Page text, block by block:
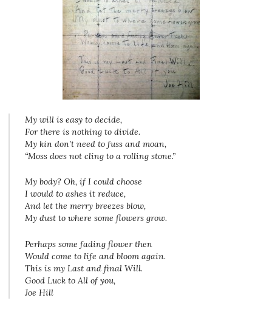
My will is easy to decide,
For there is nothing to divide.
My kin don’t need to fuss and moan,
“Moss does not cling to a rolling stone.”
My body? Oh, if I could choose
I would to ashes it reduce,
And let the merry breezes blow,
My dust to where some flowers grow.
Perhaps some fading flower then
Would come to life and bloom again.
This is my Last and final Will.
Good Luck to All of you,
Joe Hill